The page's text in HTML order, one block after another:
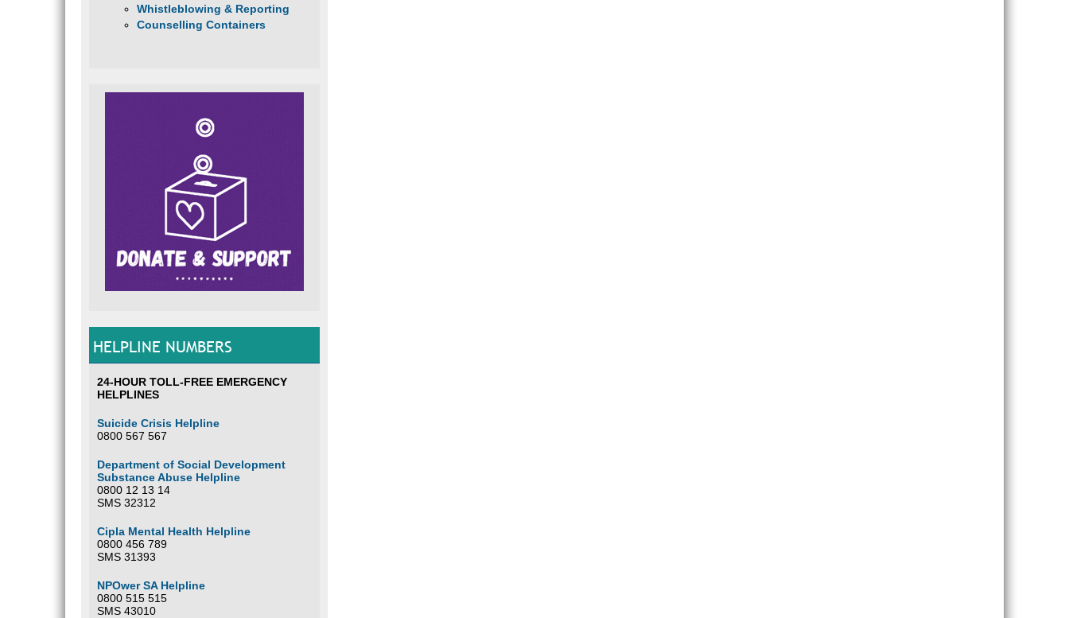
Whistleblowing & Reporting
Counselling Containers
HELPLINE NUMBERS
24-HOUR TOLL-FREE EMERGENCY
HELPLINES
Suicide Crisis Helpline
0800 567 567
Department of Social Development
Substance Abuse Helpline
0800 12 13 14
SMS 32312
Cipla Mental Health Helpline
0800 456 789
SMS 31393
NPOwer SA Helpline
0800 515 515
SMS 43010